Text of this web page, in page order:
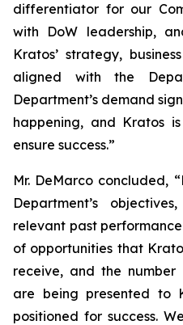
differentiator for our
with DoW leadership,
Kratos’ strategy,
aligned with the
Department’s demand
happening, and Kratos
ensure success.”
Mr. DeMarco concluded,
Department’s
relevant past
of opportunities that
receive, and the
are being presented to
positioned for success.